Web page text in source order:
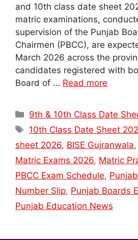
and 10th class date sheet
matric examinations,
supervision of the Punjab
Chairmen (PBCC), are
March 2026 across the
candidates registered with
Board of … Read more
Categories
9th & 10th Class Date
Tags
10th Class Date Sheet
sheet 2026, BISE Gujranwala,
Matric Exams 2026, Matric
PBCC Exam Schedule,
Number Slip, Punjab Boards
Punjab Education News